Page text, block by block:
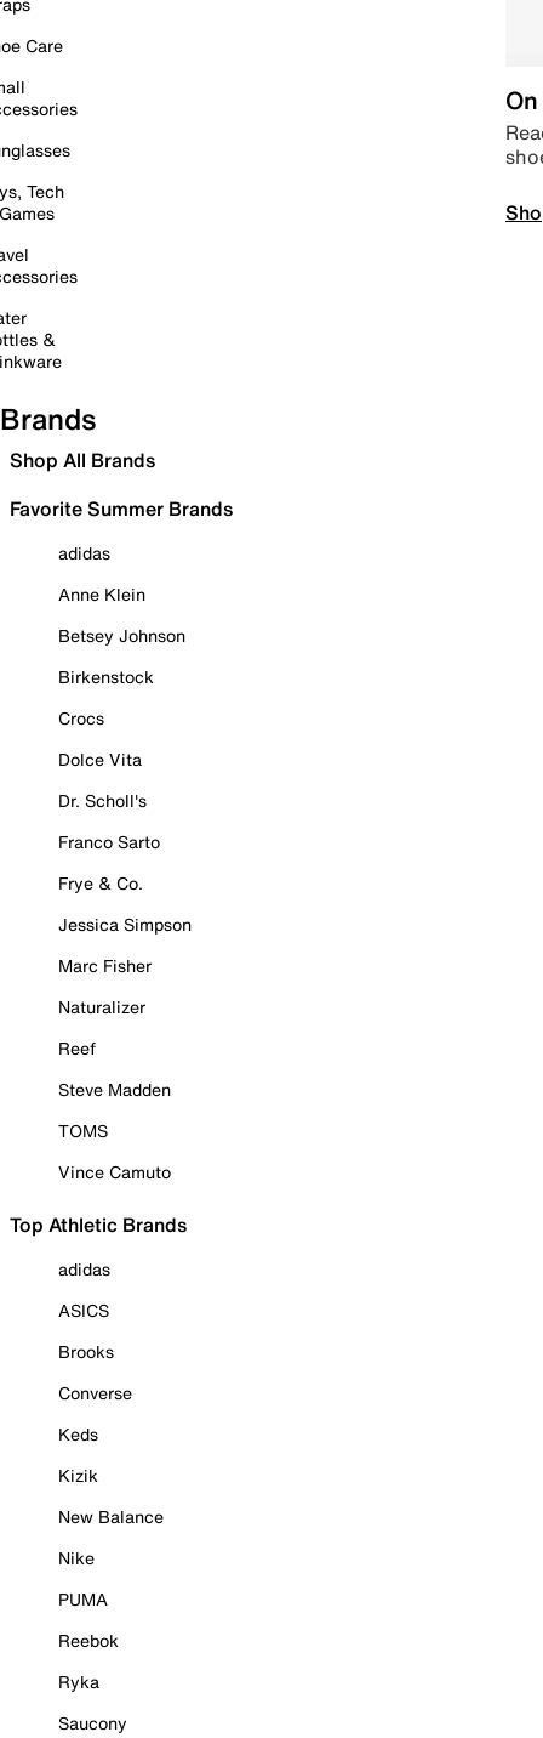
Care
Tech
&
Brands
Shop All Brands
Favorite Summer Brands
adidas
Anne Klein
Betsey Johnson
Birkenstock
Crocs
Dolce Vita
Dr. Scholl's
Franco Sarto
Frye & Co.
Jessica Simpson
Marc Fisher
Naturalizer
Reef
Steve Madden
TOMS
Vince Camuto
Top Athletic Brands
adidas
ASICS
Brooks
Converse
Keds
Kizik
New Balance
Nike
PUMA
Reebok
Ryka
Saucony